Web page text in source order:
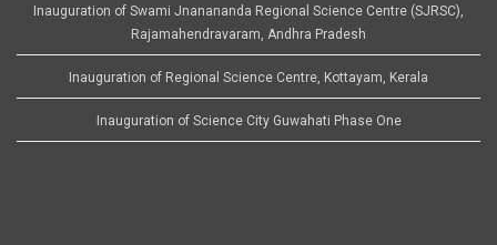
Inauguration of Swami Jnanananda Regional Science Centre (SJRSC),
Rajamahendravaram, Andhra Pradesh
Inauguration of Regional Science Centre, Kottayam, Kerala
Inauguration of Science City Guwahati Phase One